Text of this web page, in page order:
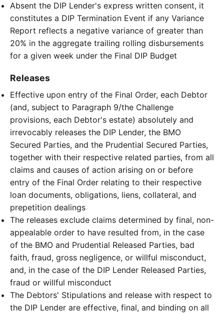
Absent the DIP Lender's express written consent, it
constitutes a DIP Termination Event if any Variance
Report reflects a negative variance of greater than
20% in the aggregate trailing rolling disbursements
for a given week under the Final DIP Budget
Releases
Effective upon entry of the Final Order, each Debtor
(and, subject to Paragraph 9/the Challenge
provisions, each Debtor's estate) absolutely and
irrevocably releases the DIP Lender, the BMO
Secured Parties, and the Prudential Secured Parties,
together with their respective related parties, from all
claims and causes of action arising on or before
entry of the Final Order relating to their respective
loan documents, obligations, liens, collateral, and
prepetition dealings
The releases exclude claims determined by final, non-
appealable order to have resulted from, in the case
of the BMO and Prudential Released Parties, bad
faith, fraud, gross negligence, or willful misconduct,
and, in the case of the DIP Lender Released Parties,
fraud or willful misconduct
The Debtors' Stipulations and release with respect to
the DIP Lender are effective, final, and binding on all